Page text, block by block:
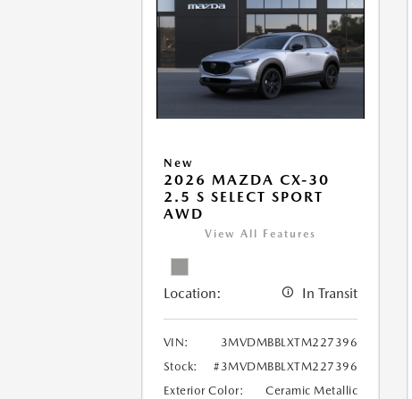
New
2026 MAZDA CX-30
2.5 S SELECT SPORT
AWD
View All Features
Location: In Transit
VIN:
3MVDMBBLXTM227396
Stock:
#3MVDMBBLXTM227396
Exterior Color:
Ceramic Metallic